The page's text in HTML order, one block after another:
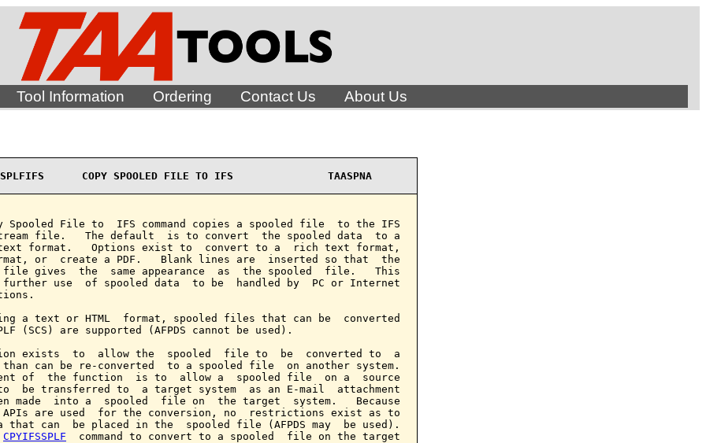
Tool Information Ordering Contact Us About Us
COPY SPOOLED FILE TO IFS               TAASPNA
Spooled File to  IFS command copies a spooled file  to the IFS
file.   The default  is to convert  the spooled data  to a
format.   Options exist to  convert to a  rich text format,
or  create a PDF.   Blank lines are  inserted so that  the
file gives  the  same appearance  as  the spooled  file.   This
use  of spooled data  to be  handled by  PC or Internet
a text or HTML  format, spooled files that can be  converted
(SCS) are supported (AFPDS cannot be used).
exists  to  allow the  spooled  file to  be  converted to  a
can be re-converted  to a spooled file  on another system.
of  the function  is to  allow a  spooled file  on a  source
be transferred to  a target system  as an E-mail  attachment
made  into a  spooled  file on  the target  system.   Because
APIs are used  for the conversion, no  restrictions exist as to
that can  be placed in the  spooled file (AFPDS may  be used).
CPYIFSSPLF
  command to convert to a spooled  file on the target